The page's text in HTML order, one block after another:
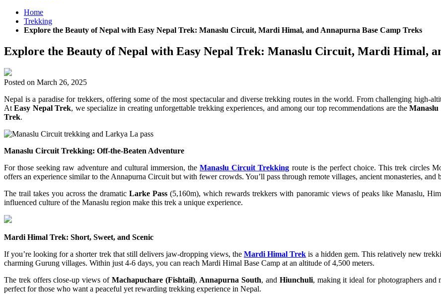
Home
Trekking
Explore the Beauty of Nepal with Easy Nepal Trek: Manaslu Circuit, Mardi Himal, and Annapurna Base Camp Treks
Explore the Beauty of Nepal with Easy Nepal Trek: Manaslu Circuit, Mardi Himal,
Posted on March 26, 2025
Nepal is a paradise for trekkers, offering some of the most spectacular and diverse trekking routes in the world. From challenging high-
AtEasy Nepal Trek, we specialize in creating unforgettable trekking experiences, and among our top recommendations are the
Trek.
Manaslu Circuit Trekking: Off-the-Beaten Adventure
For those seeking raw adventure and cultural immersion, theManaslu Circuit Trekking route is the perfect choice. This trek circles
offers an experience similar to the Annapurna Circuit but with fewer crowds. You’ll pass through remote villages, ancient monasteries, and
The trail takes you across the dramaticLarke Pass (5,160m), which rewards trekkers with panoramic views of peaks like Manaslu,
influenced culture of the Manaslu region make this trek a unique experience.
Mardi Himal Trek: Short, Sweet, and Scenic
If you’re looking for a shorter trek that still delivers jaw-dropping views, theMardi Himal Trek is a hidden gem. This relatively new
charming Gurung villages. Within just 4-6 days, you can reach Mardi Himal Base Camp at an altitude of 4,500 meters.
The trek offers close-up views of Machapuchare (Fishtail), Annapurna South, and Hiunchuli, making it ideal for photographers
perfect for those who want a peaceful yet rewarding trekking experience in Nepal.